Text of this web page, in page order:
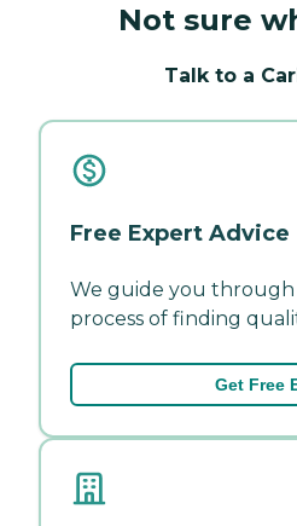
Not sure
Talk to a
Free Expert Advice
We guide you
process of finding
Get Free